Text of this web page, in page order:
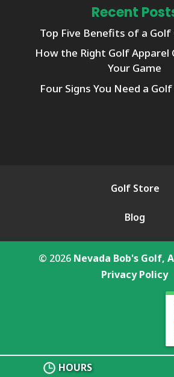
Recent
Top Five Benefits of a Golf
How the Right Golf Apparel
Your Game
Four Signs You Need a
Golf Store
Blog
© 2026 Nevada Bob's Golf,
HOURS
Privacy Policy